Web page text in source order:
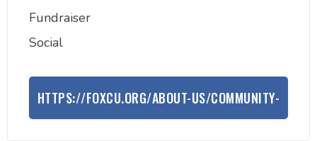
Fundraiser
Social
HTTPS://FOXCU.ORG/ABOUT-US/COMMUNITY-